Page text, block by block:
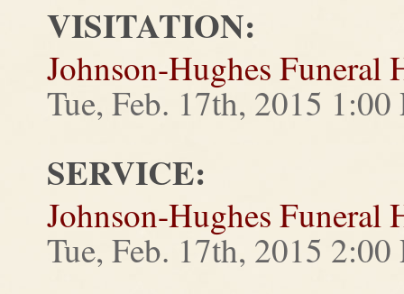
VISITATION:
Johnson-Hughes Funeral
Tue, Feb. 17th, 2015
SERVICE:
Johnson-Hughes Funeral
Tue, Feb. 17th, 2015 2:00